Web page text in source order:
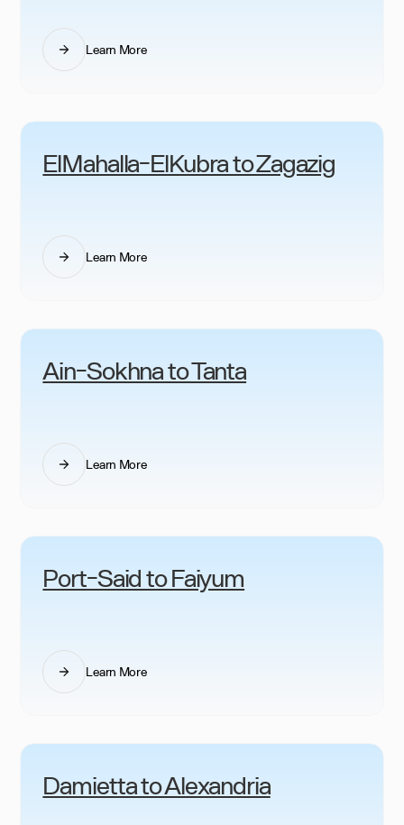
Learn More
ElMahalla-ElKubra to Zagazig
Learn More
Ain-Sokhna to Tanta
Learn More
Port-Said to Faiyum
Learn More
Damietta to Alexandria